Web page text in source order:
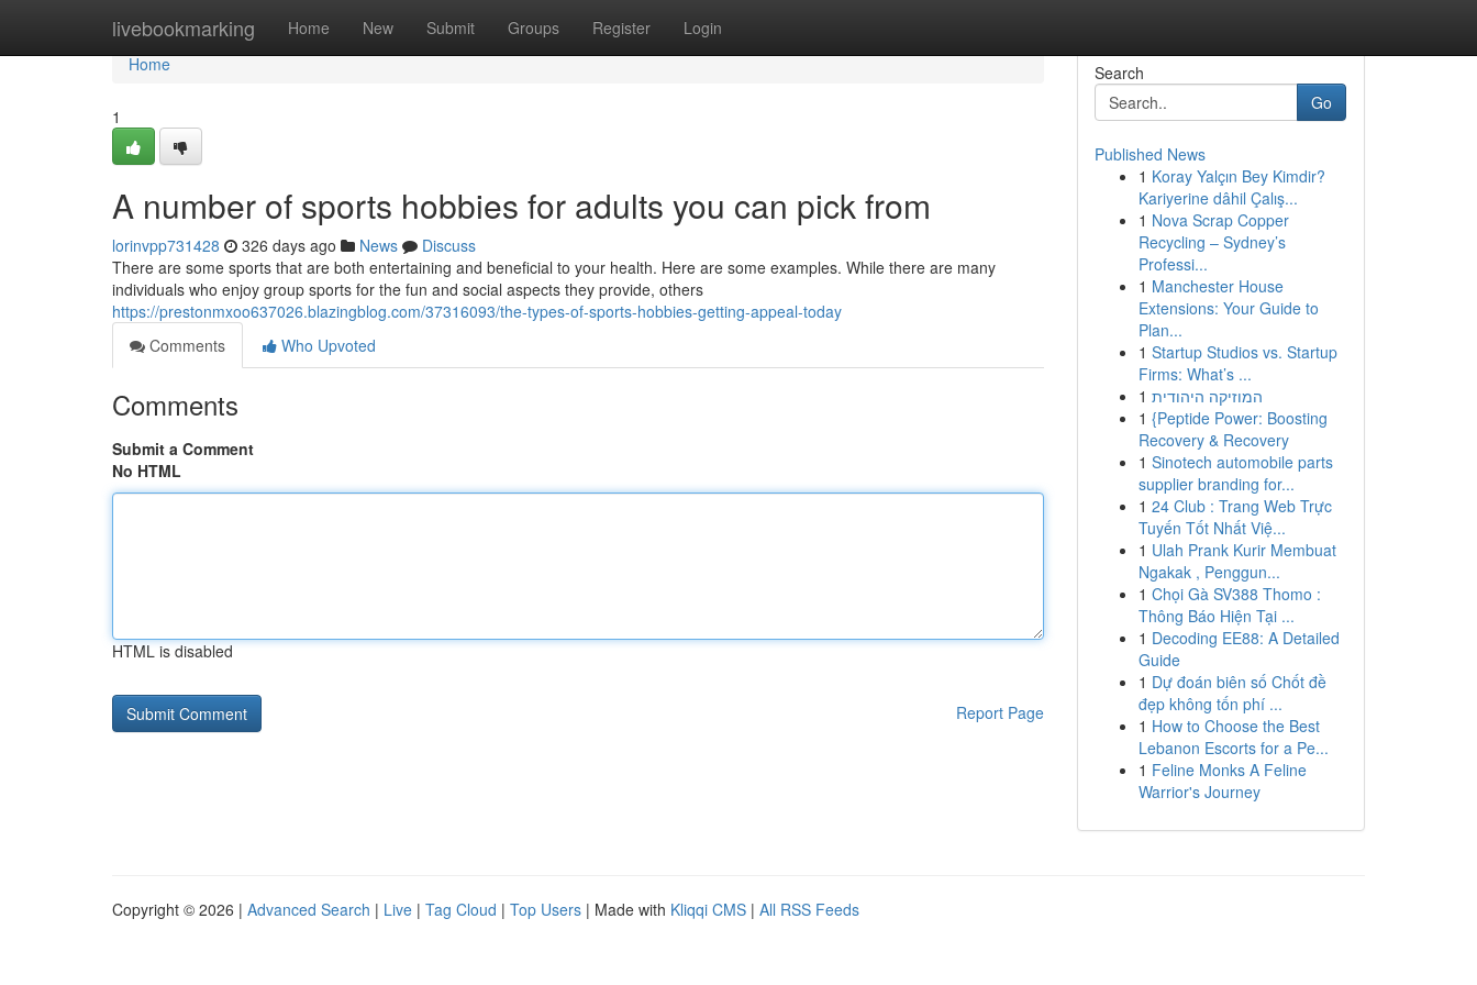
livebookmarking Home New Submit Groups Register Login
Home
Home
1
A number of sports hobbies for adults you can pick from
lorinvpp731428 326 days ago News
Discuss
There are some sports that are both entertaining and beneficial to your health. Here are some examples. While there are many
individuals who enjoy group sports for the fun and social aspects they provide, others
https://prestonmxoo637026.blazingblog.com/37316093/the-types-of-sports-hobbies-getting-appeal-today
Comments
Who Upvoted
Comments
Submit a Comment
No HTML
HTML is disabled
Report Page
Search
Go
Published News
1 Koray Yalçın Bey Kimdir?
Kariyerine dâhil Çalış...
1 Nova Scrap Copper
Recycling – Sydney’s
Professi...
1 Manchester House
Extensions: Your Guide to
Plan...
1 Startup Studios vs. Startup
Firms: What’s ...
1 המוזיקה היהודית
1 {Peptide Power: Boosting
Recovery & Recovery
1 Sinotech automobile parts
supplier branding for...
1 24 Club : Trang Web Trực
Tuyến Tốt Nhất Việ...
1 Ulah Prank Kurir Membuat
Ngakak , Penggun...
1 Chọi Gà SV388 Thomo :
Thông Báo Hiện Tại ...
1 Decoding EE88: A Detailed
Guide
1 Dự đoán biên số Chốt đề
đẹp không tốn phí ...
1 How to Choose the Best
Lebanon Escorts for a Pe...
1 Feline Monks A Feline
Warrior's Journey
Copyright © 2026 | Advanced Search | Live | Tag Cloud | Top Users | Made with Kliqqi CMS | All RSS Feeds